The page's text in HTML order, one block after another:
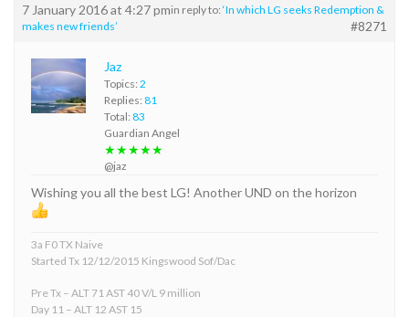
7 January 2016 at 4:27 pmin reply to: ‘In which LG seeks Redemption &
makes new friends’
#8271
Jaz
Topics: 2
Replies: 81
Total: 83
Guardian Angel
★★★★★
@jaz
Wishing you all the best LG! Another UND on the horizon
3a F0 TX Naive
Started Tx 12/12/2015 Kingswood Sof/Dac
Pre Tx – ALT 71 AST 40 V/L 9 million
Day 11 – ALT 12 AST 15